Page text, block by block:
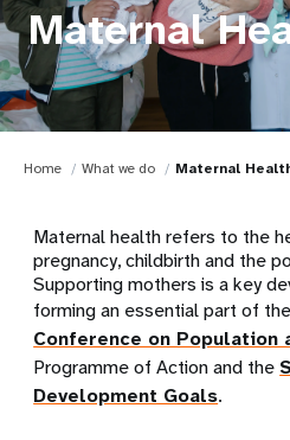
Maternal
Home What we do Maternal
Maternal health refers to the
pregnancy, childbirth and the
Supporting mothers is a key
forming an essential part of the
Conference on Population
Programme of Action and the
Development Goals.